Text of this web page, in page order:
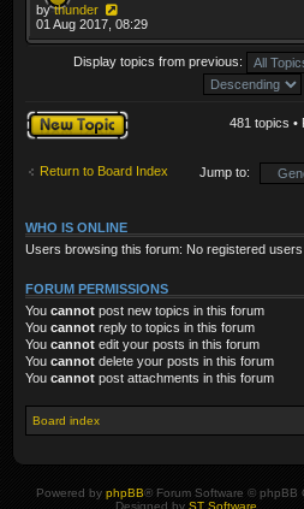
bythunder
01 Aug 2017, 08:29
Display topics from previous:
Post a new topic 481 topics •
Return to Board Index Jump to:
WHO IS ONLINE
Users browsing this forum: No registered
FORUM PERMISSIONS
You cannot post new topics in this forum
You cannot reply to topics in this forum
You cannot edit your posts in this forum
You cannot delete your posts in this forum
You cannot post attachments in this forum
Board index
Powered by phpBB® Forum Software © phpBB
Designed by ST Software